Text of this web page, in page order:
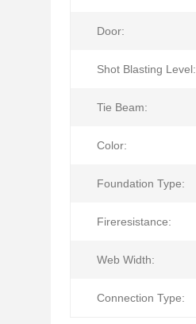
Door:
Shot Blasting Level:
Tie Beam:
Color:
Foundation Type:
Fireresistance:
Web Width:
Connection Type: